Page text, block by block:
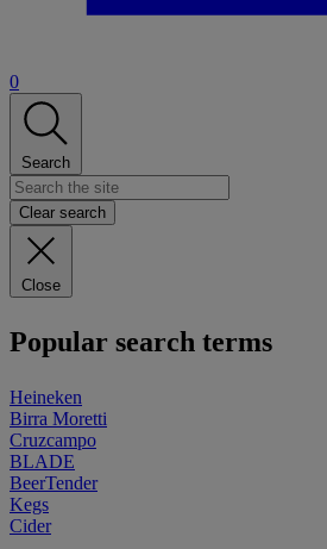
0
Search
Clear search
Close
Popular search terms
Heineken
Birra Moretti
Cruzcampo
BLADE
BeerTender
Kegs
Cider